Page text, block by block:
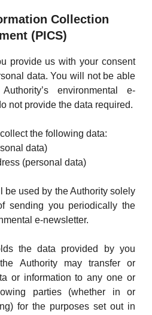
Collection
(PICS)
provide us with your consent
data. You will not be able
environmental e-
not provide the data required.
the following data:
data)
(personal data)
be used by the Authority solely
sending you periodically the
e-newsletter.
the data provided by you
Authority may transfer or
or information to any one or
parties (whether in or
for the purposes set out in